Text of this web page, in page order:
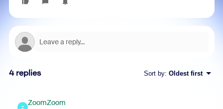
4 replies Sort by: Oldest first
Z
ZoomZoom